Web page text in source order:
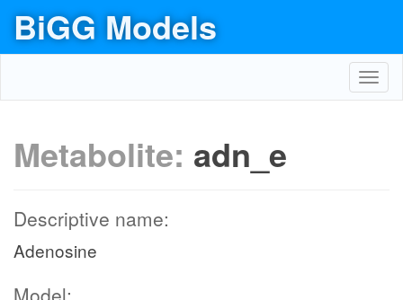
BiGG Models
Metabolite: adn_e
Descriptive name:
Adenosine
Model: